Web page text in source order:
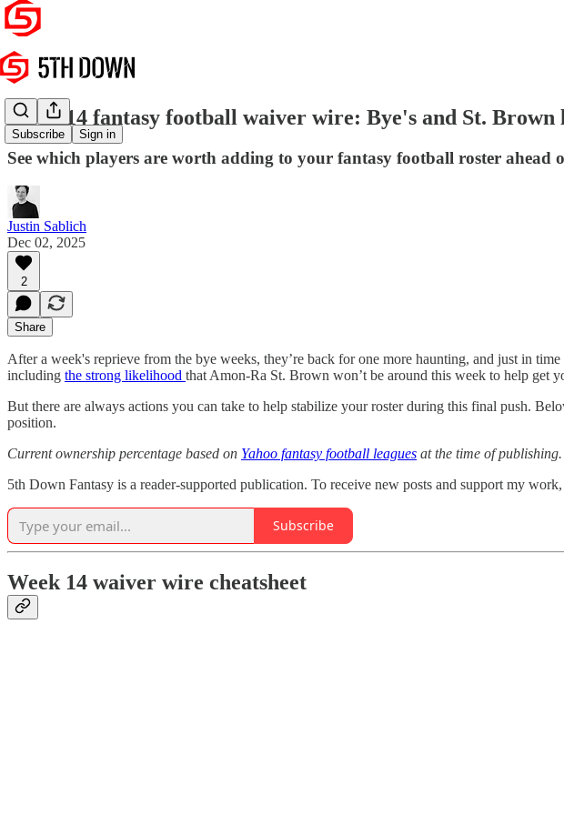
Subscribe Sign in
Week 14 fantasy football waiver wire: Bye's and St. Brown
See which players are worth adding to your fantasy football roster ahead
Justin Sablich
Dec 02, 2025
2
Share
After a week's reprieve from the bye weeks, they’re back for one more haunting, and just in
including the strong likelihood that Amon-Ra St. Brown won’t be around this week to help get
But there are always actions you can take to help stabilize your roster during this final push.
position.
Current ownership percentage based on Yahoo fantasy football leagues at the time of publishing.
5th Down Fantasy is a reader-supported publication. To receive new posts and support my
Subscribe
Week 14 waiver wire cheatsheet